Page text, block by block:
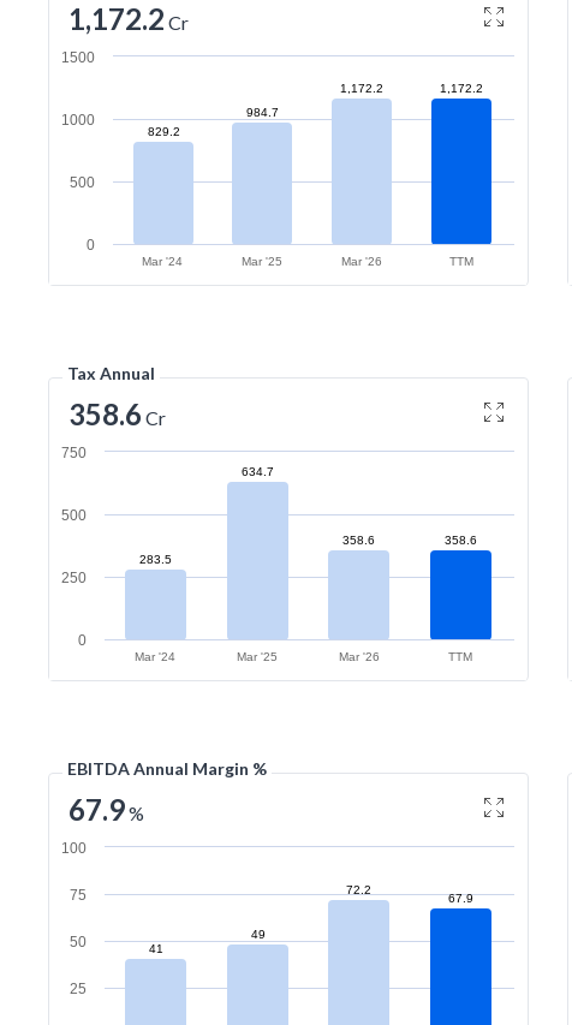
1,172.2 Cr
829.2
984.7
1,172.2 1,172.2
Mar '24 Mar '25 Mar '26 TTM
0
500
1000
1500
Tax Annual
358.6 Cr
283.5
634.7
358.6 358.6
Mar '24 Mar '25 Mar '26 TTM
0
250
500
750
EBITDA Annual Margin %
67.9%
41
49
72.2
67.9
25
50
75
100